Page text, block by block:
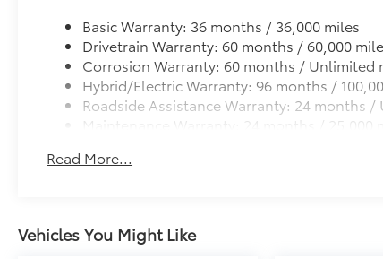
Basic Warranty: 36 months / 36,000 miles
Drivetrain Warranty: 60 months / 60,000
Corrosion Warranty: 60 months / Unlimited
Hybrid/Electric Warranty: 96 months /
Roadside Assistance Warranty: 24 months
Maintenance Warranty: 24 months / 25,000
Read More...
Vehicles You Might Like